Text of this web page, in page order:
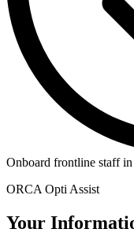
Onboard frontline staff
ORCA Opti Assist
Your